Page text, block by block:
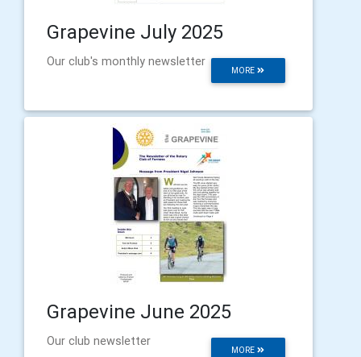
Grapevine July 2025
MORE
Our club's monthly newsletter
Grapevine June 2025
MORE
Our club newsletter